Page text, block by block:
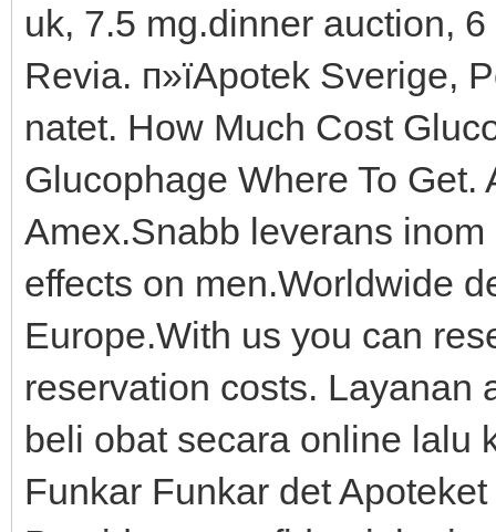
uk, 7.5 mg.dinner auction,
Revia. п»їApotek Sverige,
natet. How Much Cost
Glucophage Where To
Amex.Snabb leverans
effects on men.Worldwide
Europe.With us you can
reservation costs. Layanan
beli obat secara online lalu
Funkar Funkar det